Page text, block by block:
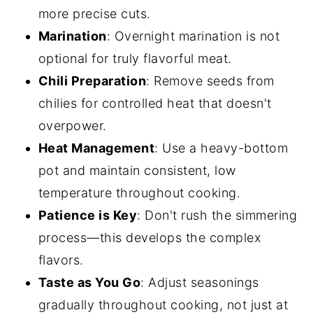
more precise cuts.
Marination: Overnight marination is not
optional for truly flavorful meat.
Chili Preparation: Remove seeds from
chilies for controlled heat that doesn't
overpower.
Heat Management: Use a heavy-bottom
pot and maintain consistent, low
temperature throughout cooking.
Patience is Key: Don't rush the simmering
process—this develops the complex
flavors.
Taste as You Go: Adjust seasonings
gradually throughout cooking, not just at